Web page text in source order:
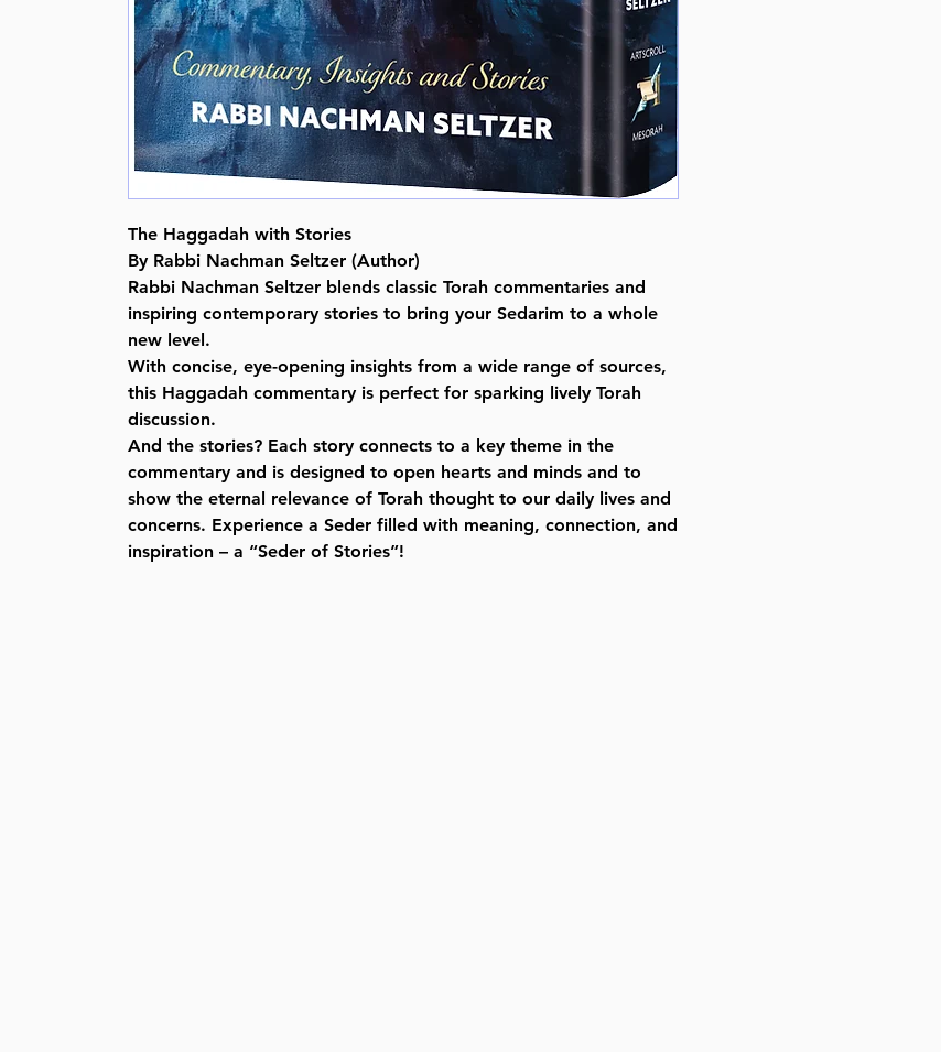
The Haggadah with Stories
By Rabbi Nachman Seltzer (Author)
Rabbi Nachman Seltzer blends classic Torah commentaries and
inspiring contemporary stories to bring your Sedarim to a whole
new level.
With concise, eye-opening insights from a wide range of sources,
this Haggadah commentary is perfect for sparking lively Torah
discussion.
And the stories? Each story connects to a key theme in the
commentary and is designed to open hearts and minds and to
show the eternal relevance of Torah thought to our daily lives and
concerns. Experience a Seder filled with meaning, connection, and
inspiration – a “Seder of Stories”!